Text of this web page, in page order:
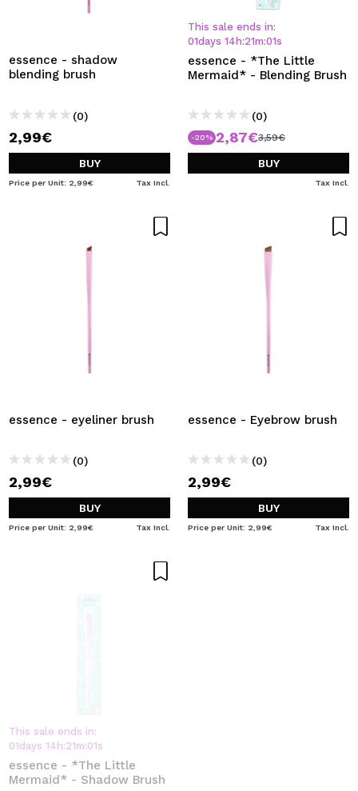
essence - shadow
blending brush
(0)
2,99€
BUY
Price per Unit: 2,99€ Tax Incl.
This sale ends in:
01days 14 h:21m:01s
essence - *The Little
Mermaid* - Blending Brush
(0)
-20% 2,87€3,59€
BUY
Tax Incl.
essence - eyeliner brush
(0)
2,99€
BUY
Price per Unit: 2,99€ Tax Incl.
essence - Eyebrow brush
(0)
2,99€
BUY
Price per Unit: 2,99€ Tax Incl.
This sale ends in:
01days 14 h:21m:01s
essence - *The Little
Mermaid* - Shadow Brush